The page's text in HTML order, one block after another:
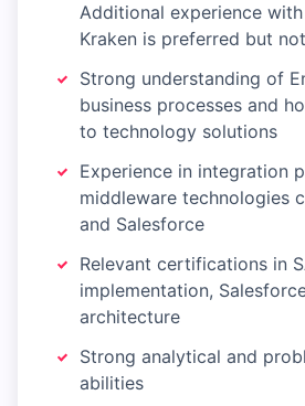
Additional experience
Kraken is preferred but
Strong understanding of
business processes and
to technology solutions
Experience in integration
middleware technologies
and Salesforce
Relevant certifications in
implementation,
architecture
Strong analytical and
abilities